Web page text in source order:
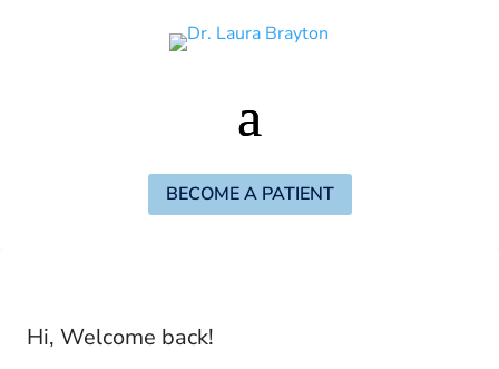
BECOME A PATIENT
Hi, Welcome back!